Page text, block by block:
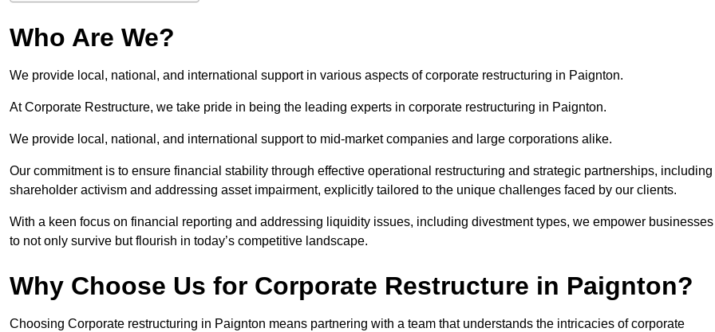
Who Are We?
We provide local, national, and international support in various aspects of corporate restructuring in Paignton.
At Corporate Restructure, we take pride in being the leading experts in corporate restructuring in Paignton.
We provide local, national, and international support to mid-market companies and large corporations alike.
Our commitment is to ensure financial stability through effective operational restructuring and strategic partnerships, including
shareholder activism and addressing asset impairment, explicitly tailored to the unique challenges faced by our clients.
With a keen focus on financial reporting and addressing liquidity issues, including divestment types, we empower businesses
to not only survive but flourish in today’s competitive landscape.
Why Choose Us for Corporate Restructure in Paignton?
Choosing Corporate restructuring in Paignton means partnering with a team that understands the intricacies of corporate